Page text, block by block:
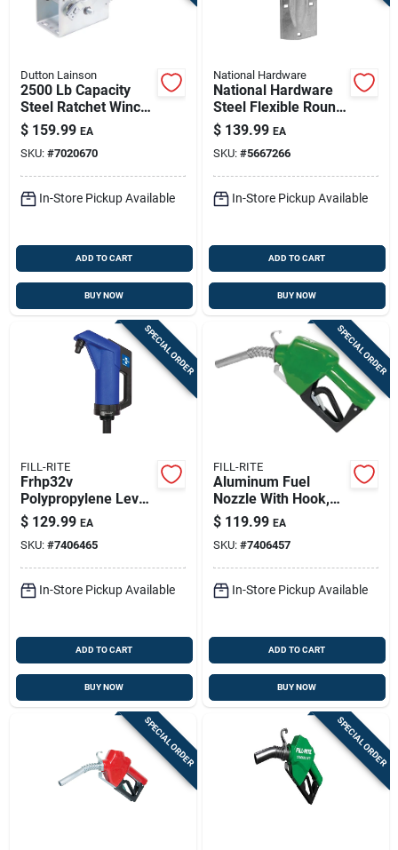
Dutton Lainson
2500 Lb Capacity
Steel Ratchet Winch
With Reversible
Mechanism
$ 159.99 EA
SKU: #7020670
In-Store Pickup Available
ADD TO CART
BUY NOW
National Hardware
National Hardware
Steel Flexible Round
Rail Hangers 300 Lb
$ 139.99 EA
SKU: #5667266
In-Store Pickup Available
ADD TO CART
BUY NOW
SPECIAL ORDER
FILL-RITE
Frhp32v
Polypropylene Lever
Drum Pump With
Telescoping Suction
Tube — 11 Oz/stroke
For Diesel, Oils &
Coolants
$ 129.99 EA
SKU: #7406465
In-Store Pickup Available
ADD TO CART
BUY NOW
SPECIAL ORDER
FILL-RITE
Aluminum Fuel
Nozzle With Hook,
3/4-inch Automatic
Shut-off, Model
N075dau10
$ 119.99 EA
SKU: #7406457
In-Store Pickup Available
ADD TO CART
BUY NOW
SPECIAL ORDER SPECIAL ORDER